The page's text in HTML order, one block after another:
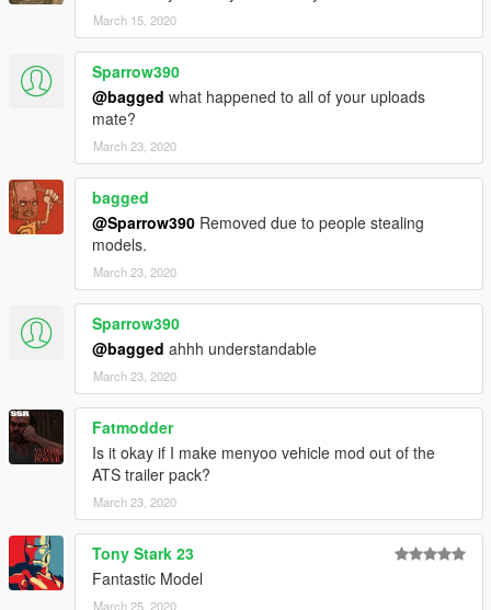
March 15, 2020
Sparrow390
@bagged what happened to all of your uploads
mate?
March 23, 2020
bagged
@Sparrow390 Removed due to people stealing
models.
March 23, 2020
Sparrow390
@bagged ahhh understandable
March 23, 2020
Fatmodder
Is it okay if I make menyoo vehicle mod out of the
ATS trailer pack?
March 23, 2020
Tony Stark 23
Fantastic Model
March 25, 2020